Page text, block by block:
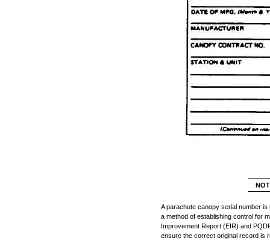
A parachute canopy serial number
a method of establishing control for
Improvement Report (EIR) and
ensure the correct original record is